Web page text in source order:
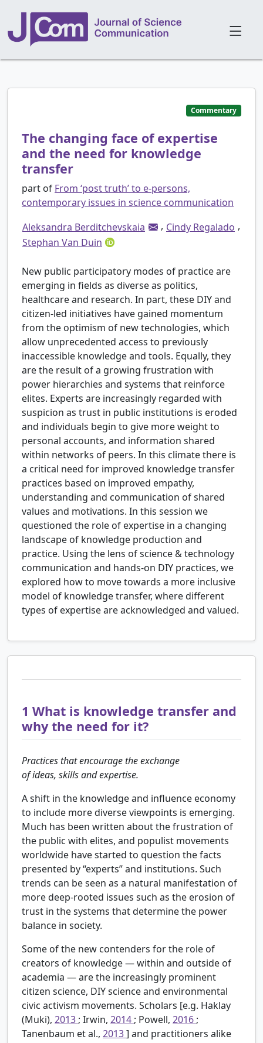
Commentary
The changing face of expertise
and the need for knowledge
transfer
part of From ‘post truth’ to e-persons,
contemporary issues in science communication
Aleksandra Berditchevskaia
, Cindy Regalado ,
Stephan Van Duin
New public participatory modes of practice are
emerging in fields as diverse as politics,
healthcare and research. In part, these DIY and
citizen-led initiatives have gained momentum
from the optimism of new technologies, which
allow unprecedented access to previously
inaccessible knowledge and tools. Equally, they
are the result of a growing frustration with
power hierarchies and systems that reinforce
elites. Experts are increasingly regarded with
suspicion as trust in public institutions is eroded
and individuals begin to give more weight to
personal accounts, and information shared
within networks of peers. In this climate there is
a critical need for improved knowledge transfer
practices based on improved empathy,
understanding and communication of shared
values and motivations. In this session we
questioned the role of expertise in a changing
landscape of knowledge production and
practice. Using the lens of science & technology
communication and hands-on DIY practices, we
explored how to move towards a more inclusive
model of knowledge transfer, where different
types of expertise are acknowledged and valued.
1 What is knowledge transfer and
why the need for it?
Practices that encourage the exchange
of ideas, skills and expertise.
A shift in the knowledge and influence economy
to include more diverse viewpoints is emerging.
Much has been written about the frustration of
the public with elites, and populist movements
worldwide have started to question the facts
presented by “experts” and institutions. Such
trends can be seen as a natural manifestation of
more deep-rooted issues such as the erosion of
trust in the systems that determine the power
balance in society.
Some of the new contenders for the role of
creators of knowledge — within and outside of
academia — are the increasingly prominent
citizen science, DIY science and environmental
civic activism movements. Scholars [e.g. Haklay
(Muki), 2013; Irwin, 2014; Powell, 2016;
Tanenbaum et al., 2013] and practitioners alike